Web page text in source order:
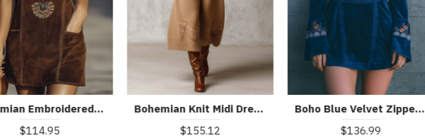
Bohemian Embroidered V-Neck Faux Suede Mini Dress
$114.95
Bohemian Knit Midi Dress With Embroidered Details
$155.12
Boho Blue Velvet Zipper Front Lace Trim Embroidered Mini Dress
$136.99